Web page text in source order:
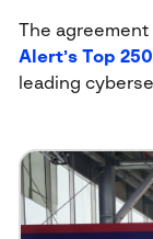
The
Alert’s Top
leading